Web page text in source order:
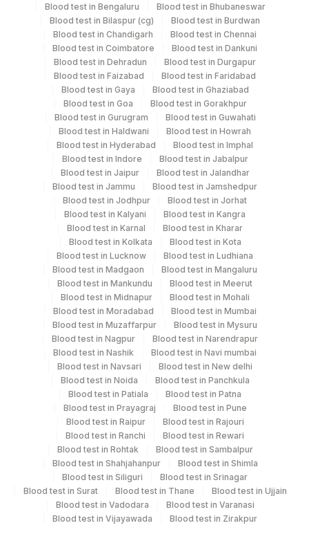
Fasting
Plasma Fl.
Grey Vacutainer 2.5 ml
Serum Yellow Vacutainer 15.5 ml
Smear Others 4 NOS
Urine
Blue Plastic Urine
collecter
5 ML
Specimen rejection criteria
Test run frequency
Turn around time
Same Day
Performing locations
View details
Code
Location Name
Agilus Diagnostics Ltd-Vasant Kunj
Department
Clinical Pathology
Blood test in Bengaluru
Blood test in Bhubaneswar
Blood test in Bilaspur (cg)
Blood test in Burdwan
Blood test in Chandigarh
Blood test in Chennai
Blood test in Coimbatore
Blood test in Dankuni
Blood test in Dehradun
Blood test in Durgapur
Blood test in Faizabad
Blood test in Faridabad
Blood test in Gaya
Blood test in Ghaziabad
Blood test in Goa
Blood test in Gorakhpur
Blood test in Gurugram
Blood test in Guwahati
Blood test in Haldwani
Blood test in Howrah
Blood test in Hyderabad
Blood test in Imphal
Blood test in Indore
Blood test in Jabalpur
Blood test in Jaipur
Blood test in Jalandhar
Blood test in Jammu
Blood test in Jamshedpur
Blood test in Jodhpur
Blood test in Jorhat
Blood test in Kalyani
Blood test in Kangra
Blood test in Karnal
Blood test in Kharar
Blood test in Kolkata
Blood test in Kota
Blood test in Lucknow
Blood test in Ludhiana
Blood test in Madgaon
Blood test in Mangaluru
Blood test in Mankundu
Blood test in Meerut
Blood test in Midnapur
Blood test in Mohali
Blood test in Moradabad
Blood test in Mumbai
Blood test in Muzaffarpur
Blood test in Mysuru
Blood test in Nagpur
Blood test in Narendrapur
Blood test in Nashik
Blood test in Navi mumbai
Blood test in Navsari
Blood test in New delhi
Blood test in Noida
Blood test in Panchkula
Blood test in Patiala
Blood test in Patna
Blood test in Prayagraj
Blood test in Pune
Blood test in Raipur
Blood test in Rajouri
Blood test in Ranchi
Blood test in Rewari
Blood test in Rohtak
Blood test in Sambalpur
Blood test in Shahjahanpur
Blood test in Shimla
Blood test in Siliguri
Blood test in Srinagar
Blood test in Surat
Blood test in Thane
Blood test in Ujjain
Blood test in Vadodara
Blood test in Varanasi
Blood test in Vijayawada
Blood test in Zirakpur